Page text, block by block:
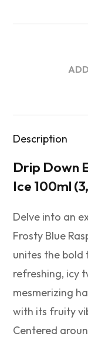
Description
Drip Down
Ice 100ml
Delve into an
Frosty Blue
unites the bold
refreshing, icy
mesmerizing
with its fruity
Centered